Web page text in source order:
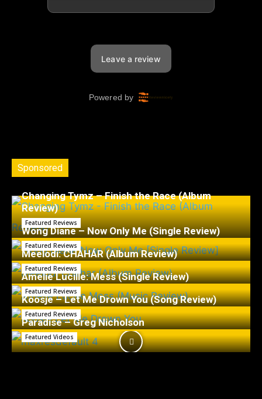
Sponsored
Changing Tymz – Finish the Race (Album
Review)
Featured Reviews
Wong Diane – Now Only Me (Single Review)
Featured Reviews
Meelodi: CHAHÁR (Album Review)
Featured Reviews
Amelie Lucille: Mess (Single Review)
Featured Reviews
Koosje – Let Me Drown You (Song Review)
Featured Reviews
Paradise – Greg Nicholson
Featured Videos